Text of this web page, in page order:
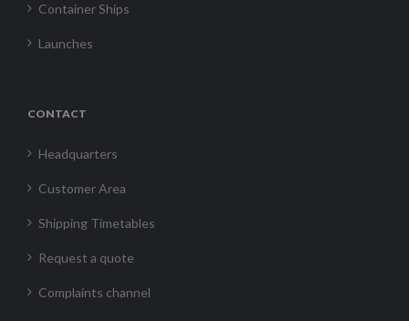
Container Ships
Launches
CONTACT
Headquarters
Customer Area
Shipping Timetables
Request a quote
Complaints channel